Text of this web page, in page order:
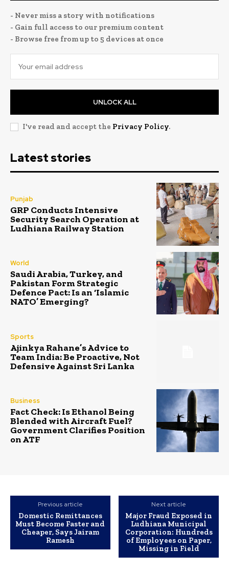
- Never miss a story with notifications
- Gain full access to our premium content
- Browse free from up to 5 devices at once
UNLOCK ALL
I've read and accept the Privacy Policy.
Latest stories
Punjab
GRP Conducts Intensive
Security Search Operation at
Ludhiana Railway Station
World
Saudi Arabia, Turkey, and
Pakistan Form Strategic
Defence Pact: Is an ‘Islamic
NATO’ Emerging?
Sports
Ajinkya Rahane’s Advice to
Team India: Be Proactive, Not
Defensive Against Sri Lanka
Business
Fact Check: Is Ethanol Being
Blended with Aircraft Fuel?
Government Clarifies Position
on ATF
Previous article
Domestic Remittances
Must Become Faster and
Cheaper, Says Jairam
Ramesh
Next article
Major Fraud Exposed in
Ludhiana Municipal
Corporation: Hundreds
of Employees on Paper,
Missing in Field